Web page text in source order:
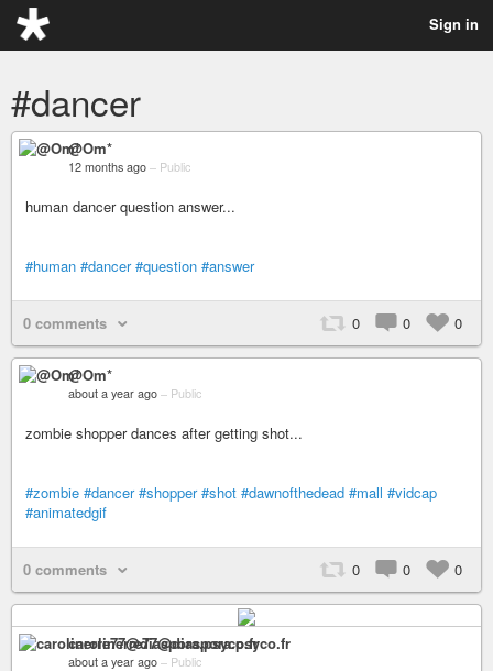
Sign in
#dancer
@Om*
12 months ago – Public
human dancer question answer...
#human #dancer #question #answer
0 comments 0 0 0
@Om*
about a year ago – Public
zombie shopper dances after getting shot...
#zombie #dancer #shopper #shot #dawnofthedead #mall #vidcap
#animatedgif
0 comments 0 0 0
carolinerre77@diaspora.psyco.fr
about a year ago – Public